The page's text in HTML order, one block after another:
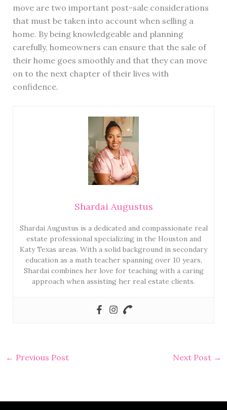
move are two important post-sale considerations
that must be taken into account when selling a
home. By being knowledgeable and planning
carefully, homeowners can ensure that the sale of
their home goes smoothly and that they can move
on to the next chapter of their lives with
confidence.
Shardai Augustus
Shardai Augustus is a dedicated and compassionate real
estate professional specializing in the Houston and
Katy Texas areas. With a solid background in secondary
education as a math teacher spanning over 10 years,
Shardai combines her love for teaching with a caring
approach when assisting her real estate clients.
← Previous Post Next Post →